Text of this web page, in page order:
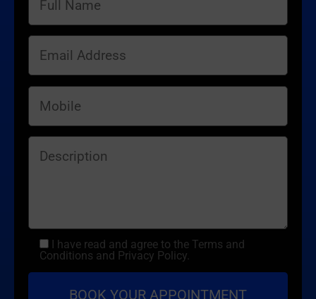
I have read and agree to the Terms and
Conditions and Privacy Policy.